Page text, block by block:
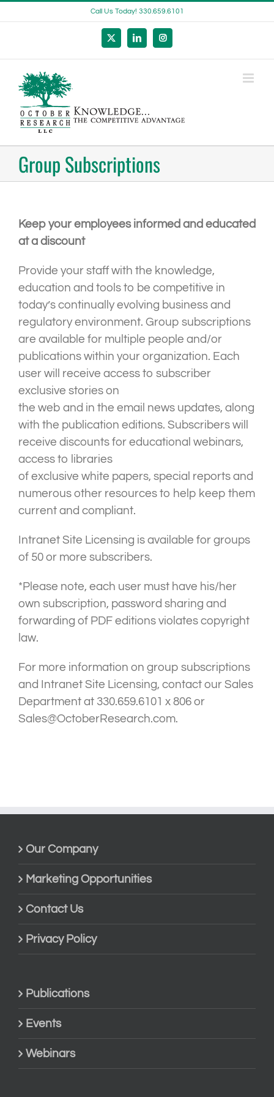
to
Call Us Today! 330.659.6101
X LinkedInInstagram
Group Subscriptions
Keep your employees informed and educated
at a discount
Provide your staff with the knowledge,
education and tools to be competitive in
today’s continually evolving business and
regulatory environment. Group subscriptions
are available for multiple people and/or
publications within your organization. Each
user will receive access to subscriber
exclusive stories on
the web and in the email news updates, along
with the publication editions. Subscribers will
receive discounts for educational webinars,
access to libraries
of exclusive white papers, special reports and
numerous other resources to help keep them
current and compliant.
Intranet Site Licensing is available for groups
of 50 or more subscribers.
*Please note, each user must have his/her
own subscription, password sharing and
forwarding of PDF editions violates copyright
law.
For more information on group subscriptions
and Intranet Site Licensing, contact our Sales
Department at 330.659.6101 x 806 or
Sales@OctoberResearch.com.
Our Company
Marketing Opportunities
Contact Us
Privacy Policy
Publications
Events
Webinars